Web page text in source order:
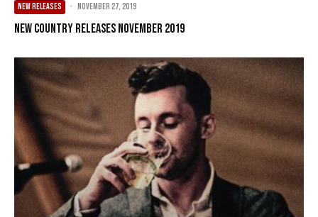
NEW RELEASES · November 27, 2019
New Country Releases November 2019